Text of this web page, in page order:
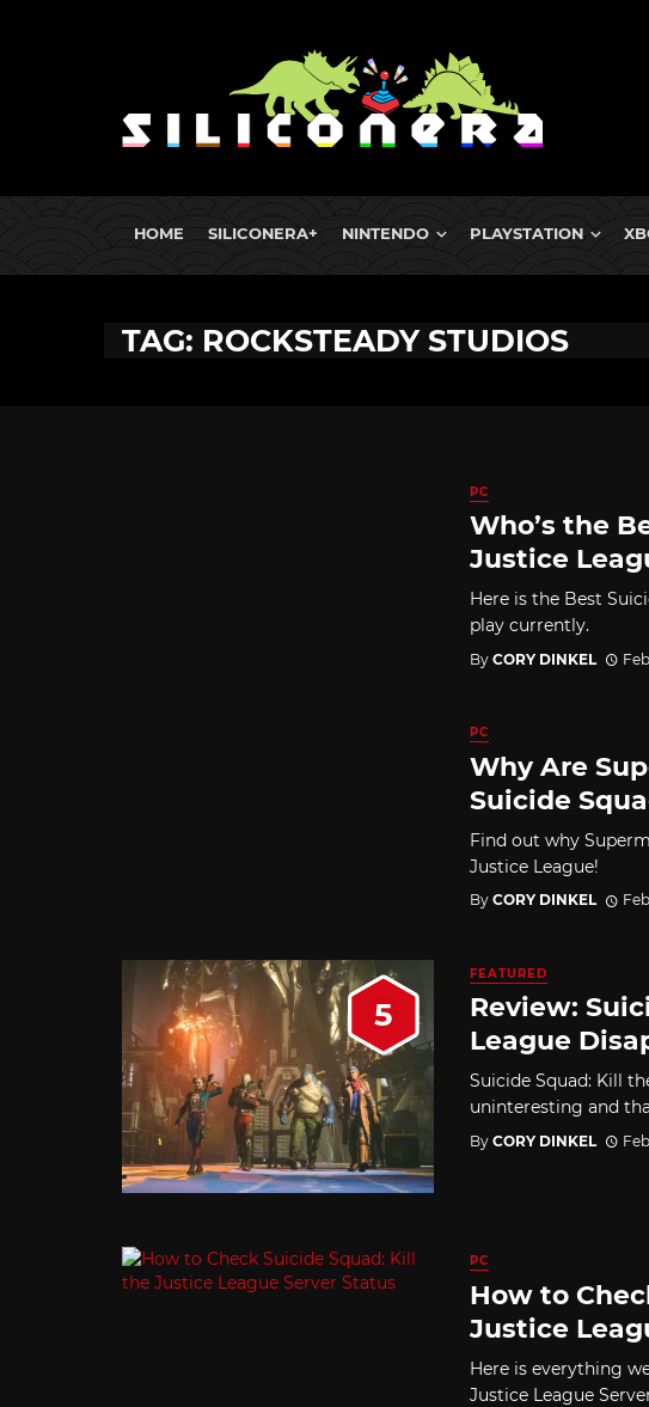
HOME SILICONERA+ NINTENDO PLAYSTATION
TAG: ROCKSTEADY STUDIOS
PC
Who’s the
Justice
Here is the Best
play currently.
By CORY DINKEL
PC
Why Are
Suicide
Find out why
Justice League!
By CORY DINKEL
5
FEATURED
Review:
League
Suicide Squad: Kill
uninteresting and
By CORY DINKEL
PC
How to
Justice
Here is everything
Justice League